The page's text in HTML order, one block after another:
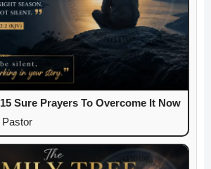
Sure Prayers To Overcome It Now
Pastor